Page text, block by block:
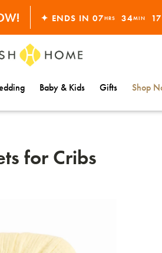
✦ ENDS IN 07HRS 34MIN 16
Baby & Kids Gifts Shop
for Cribs